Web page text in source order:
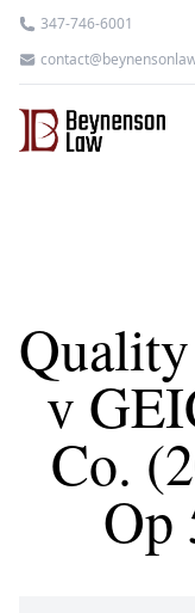
347-746-6001
v
Co.
Op